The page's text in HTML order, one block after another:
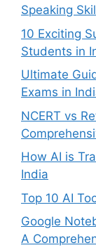
Speaking
10 Exciting
Students in
Ultimate
Exams in
NCERT vs
How AI is
India
Top 10 AI
Google
A